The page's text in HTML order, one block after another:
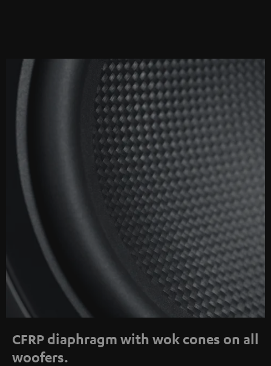
CFRP diaphragm with wok cones on all
woofers.